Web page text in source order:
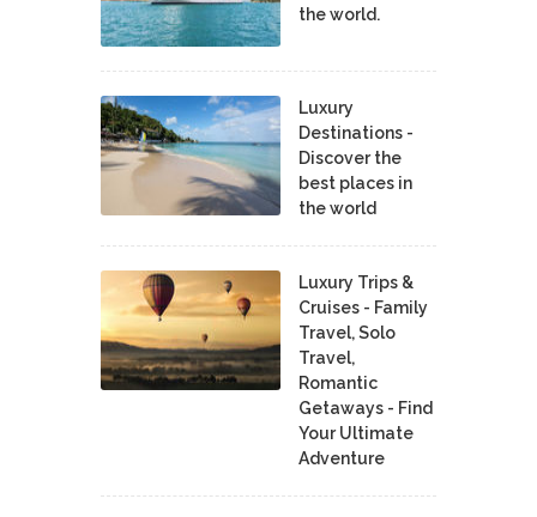
the world.
Luxury
Destinations -
Discover the
best places in
the world
Luxury Trips &
Cruises - Family
Travel, Solo
Travel,
Romantic
Getaways - Find
Your Ultimate
Adventure